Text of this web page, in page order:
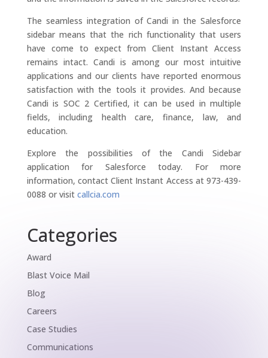
The seamless integration of Candi in the Salesforce
sidebar means that the rich functionality that users
have come to expect from Client Instant Access
remains intact. Candi is among our most intuitive
applications and our clients have reported enormous
satisfaction with the tools it provides. And because
Candi is SOC 2 Certified, it can be used in multiple
fields, including health care, finance, law, and
education.
Explore the possibilities of the Candi Sidebar
application for Salesforce today. For more
information, contact Client Instant Access at 973-439-
0088 or visit callcia.com
Categories
Award
Blast Voice Mail
Blog
Careers
Case Studies
Communications